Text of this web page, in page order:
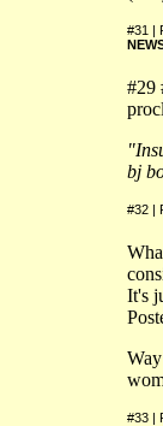
#31 |
#29
bj
#32 |
It's
#33 |